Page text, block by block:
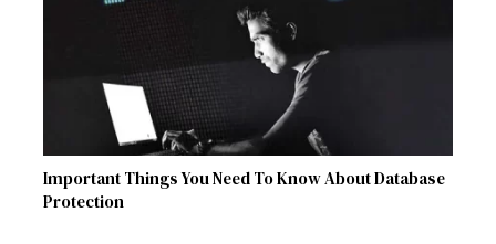
Important Things You Need To Know About Database
Protection